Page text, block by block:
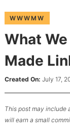
WWWMW
What We
Made
Created On: July 17,
This post may include
will earn a small